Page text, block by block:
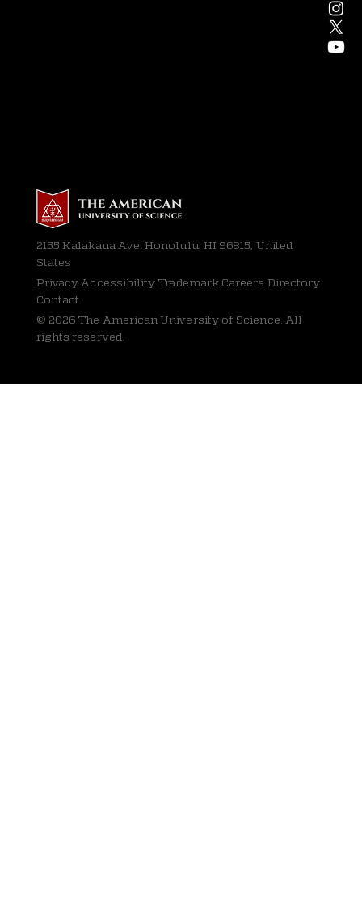
2155 Kalakaua Ave, Honolulu, HI 96815, United
States
Privacy Accessibility Trademark Careers Directory
Contact
© 2026 The American University of Science. All
rights reserved.